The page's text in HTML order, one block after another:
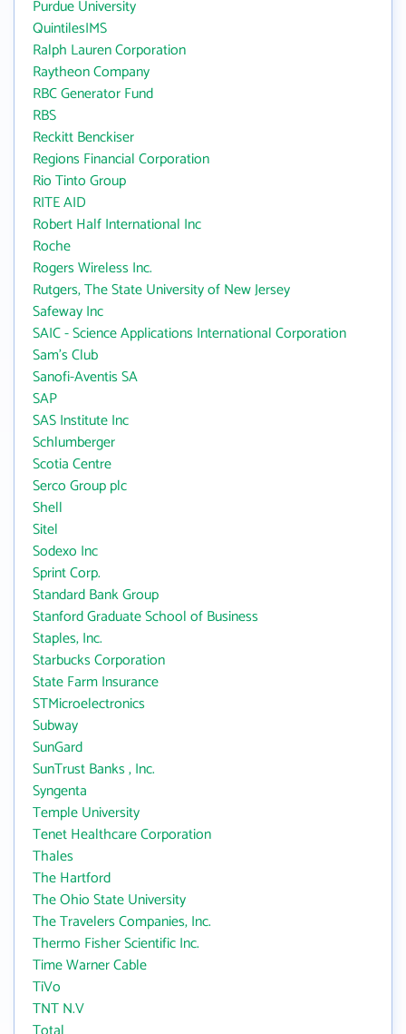
Purdue University
QuintilesIMS
Ralph Lauren Corporation
Raytheon Company
RBC Generator Fund
RBS
Reckitt Benckiser
Regions Financial Corporation
Rio Tinto Group
RITE AID
Robert Half International Inc
Roche
Rogers Wireless Inc.
Rutgers, The State University of New Jersey
Safeway Inc
SAIC - Science Applications International Corporation
Sam's Club
Sanofi-Aventis SA
SAP
SAS Institute Inc
Schlumberger
Scotia Centre
Serco Group plc
Shell
Sitel
Sodexo Inc
Sprint Corp.
Standard Bank Group
Stanford Graduate School of Business
Staples, Inc.
Starbucks Corporation
State Farm Insurance
STMicroelectronics
Subway
SunGard
SunTrust Banks , Inc.
Syngenta
Temple University
Tenet Healthcare Corporation
Thales
The Hartford
The Ohio State University
The Travelers Companies, Inc.
Thermo Fisher Scientific Inc.
Time Warner Cable
TiVo
TNT N.V